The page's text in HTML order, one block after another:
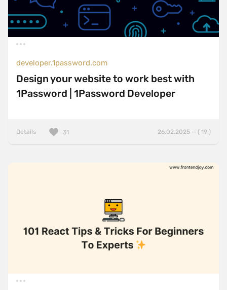
developer.1password.com
Design your website to work best with
1Password | 1Password Developer
Details 26.02.2025 — ( 19 )
31